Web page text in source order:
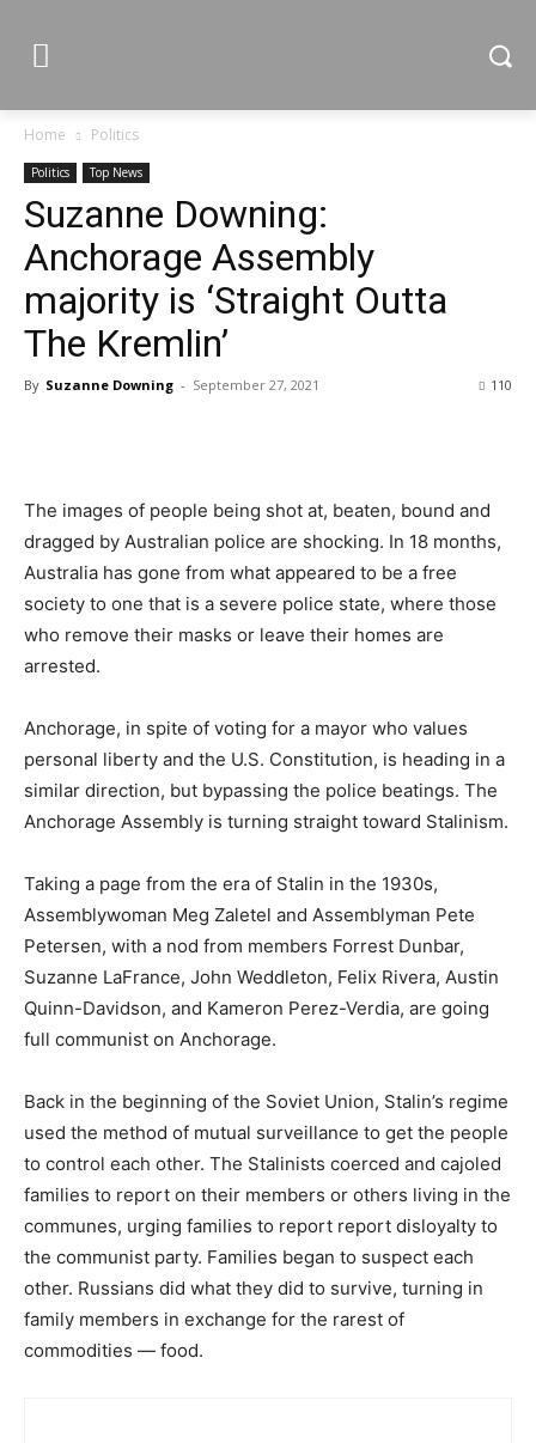
Home Politics
Politics Top News
Suzanne Downing:
Anchorage Assembly
majority is ‘Straight Outta
The Kremlin’
By Suzanne Downing - September 27, 2021 110
The images of people being shot at, beaten, bound and
dragged by Australian police are shocking. In 18 months,
Australia has gone from what appeared to be a free
society to one that is a severe police state, where those
who remove their masks or leave their homes are
arrested.
Anchorage, in spite of voting for a mayor who values
personal liberty and the U.S. Constitution, is heading in a
similar direction, but bypassing the police beatings. The
Anchorage Assembly is turning straight toward Stalinism.
Taking a page from the era of Stalin in the 1930s,
Assemblywoman Meg Zaletel and Assemblyman Pete
Petersen, with a nod from members Forrest Dunbar,
Suzanne LaFrance, John Weddleton, Felix Rivera, Austin
Quinn-Davidson, and Kameron Perez-Verdia, are going
full communist on Anchorage.
Back in the beginning of the Soviet Union, Stalin’s regime
used the method of mutual surveillance to get the people
to control each other. The Stalinists coerced and cajoled
families to report on their members or others living in the
communes, urging families to report report disloyalty to
the communist party. Families began to suspect each
other. Russians did what they did to survive, turning in
family members in exchange for the rarest of
commodities — food.